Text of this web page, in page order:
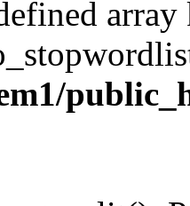
array